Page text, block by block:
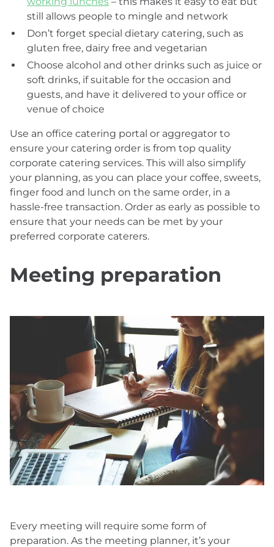
still allows people to mingle and network
Don’t forget special dietary catering, such as
gluten free, dairy free and vegetarian
Choose alcohol and other drinks such as juice or
soft drinks, if suitable for the occasion and
guests, and have it delivered to your office or
venue of choice
Use an office catering portal or aggregator to
ensure your catering order is from top quality
corporate catering services. This will also simplify
your planning, as you can place your coffee, sweets,
finger food and lunch on the same order, in a
hassle-free transaction. Order as early as possible to
ensure that your needs can be met by your
preferred corporate caterers.
Meeting preparation
Every meeting will require some form of
preparation. As the meeting planner, it’s your